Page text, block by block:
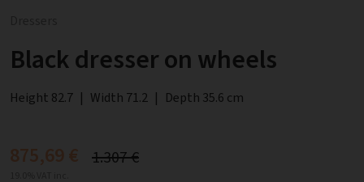
Black dresser on wheels
Height 82.7 | Width 71.2 | Depth 35.6 cm
875,69 € 1.307 €